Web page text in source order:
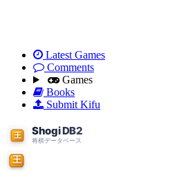
Latest Games
Comments
Games
Books
Submit Kifu